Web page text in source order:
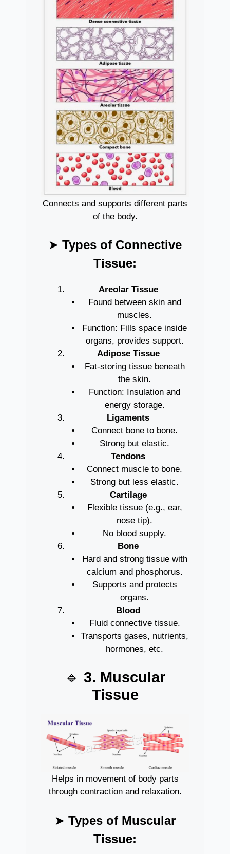
Connects and supports different parts
of the body.
➤ Types of Connective
Tissue:
Areolar Tissue
Found between skin and
muscles.
Function: Fills space inside
organs, provides support.
Adipose Tissue
Fat-storing tissue beneath
the skin.
Function: Insulation and
energy storage.
Ligaments
Connect bone to bone.
Strong but elastic.
Tendons
Connect muscle to bone.
Strong but less elastic.
Cartilage
Flexible tissue (e.g., ear,
nose tip).
No blood supply.
Bone
Hard and strong tissue with
calcium and phosphorus.
Supports and protects
organs.
Blood
Fluid connective tissue.
Transports gases, nutrients,
hormones, etc.
🔹 3. Muscular
Tissue
Helps in movement of body parts
through contraction and relaxation.
➤ Types of Muscular
Tissue: